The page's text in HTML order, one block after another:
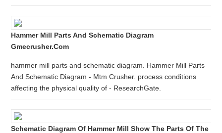
Hammer Mill Parts And Schematic Diagram
Gmecrusher.com
hammer mill parts and schematic diagram. Hammer Mill Parts
And Schematic Diagram - Mtm Crusher. process conditions
affecting the physical quality of - ResearchGate.
Schematic Diagram Of Hammer Mill Show The Parts Of The